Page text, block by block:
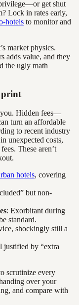
get shut
Lock in rates early,
hotels to monitor and
market physics.
adds value, and they
the ugly math
print
you. Hidden fees—
turn an affordable
to recent industry
unexpected costs,
These aren’t
hotels, covering
but non-
: Exorbitant during
standard.
shockingly still a
justified by “extra
scrutinize every
over your
and compare with